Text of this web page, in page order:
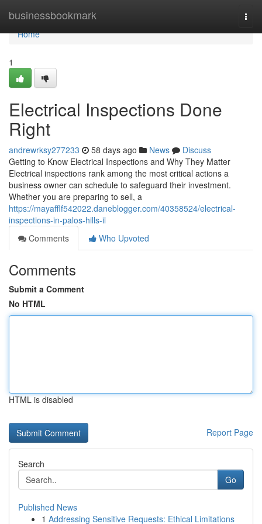
businessbookmark
Home
Home
1
Electrical Inspections Done
Right
andrewrksy277233 58 days ago News
Discuss
Getting to Know Electrical Inspections and Why They Matter
Electrical inspections rank among the most critical actions a
business owner can schedule to safeguard their investment.
Whether you are preparing to sell, a
https://mayafflf542022.daneblogger.com/40358524/electrical-
inspections-in-palos-hills-il
Comments
Who Upvoted
Comments
Submit a Comment
No HTML
HTML is disabled
Report Page
Search
Go
Published News
1 Addressing Sensitive Requests: Ethical Limitations